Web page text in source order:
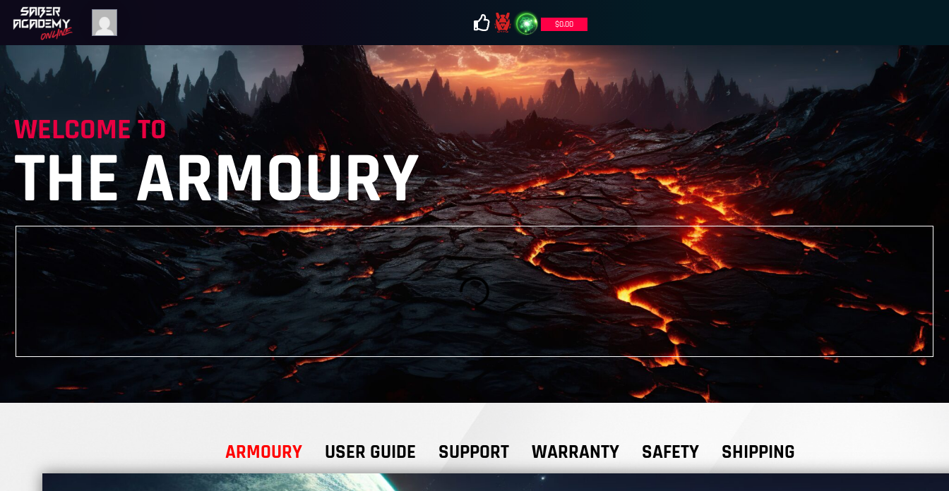
$0.00
WELCOME TO
THE ARMOURY
ARMOURY USER GUIDE SUPPORT WARRANTY SAFETY SHIPPING